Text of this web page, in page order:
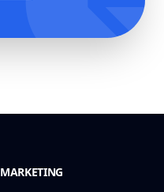
MARKETING